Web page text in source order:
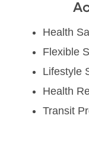
Health
Flexible
Lifestyle
Health
Transit